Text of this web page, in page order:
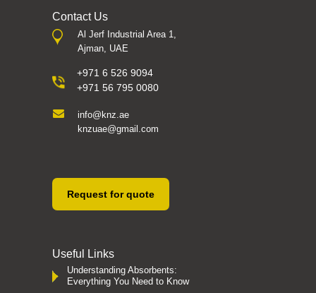
Contact Us
Al Jerf Industrial Area 1,
Ajman, UAE
+971 6 526 9094
+971 56 795 0080
info@knz.ae
knzuae@gmail.com
Request for quote
Useful Links
Understanding Absorbents:
Everything You Need to Know